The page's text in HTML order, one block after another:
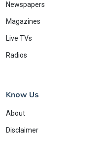
Newspapers
Magazines
Live TVs
Radios
Know Us
About
Disclaimer